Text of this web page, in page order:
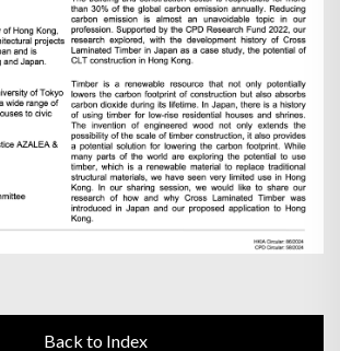
Back to Index